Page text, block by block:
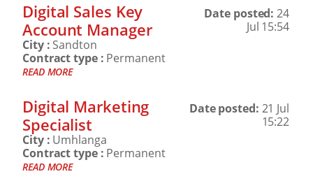
Digital Sales Key
Account Manager
Date posted:24
Jul 15:54
City : Sandton
Contract type : Permanent
READ MORE
Digital Marketing
Specialist
Date posted: 21 Jul
15:22
City : Umhlanga
Contract type : Permanent
READ MORE